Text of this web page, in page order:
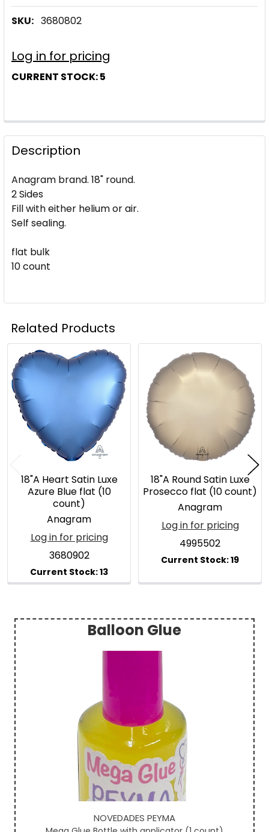
Sidebar
Balloon Glue
NOVEDADES PEYMA
SKU: 3680802
Log in for pricing
CURRENT STOCK:5
Description
Anagram brand. 18" round.
2 Sides
Fill with either helium or air.
Self sealing.
flat bulk
10 count
Related Products
Related
Products
18"A Heart Satin Luxe
Azure Blue flat (10
count)
Anagram
Log in for pricing
3680902
18"A Round Satin Luxe
Prosecco flat (10 count)
Anagram
Log in for pricing
4995502